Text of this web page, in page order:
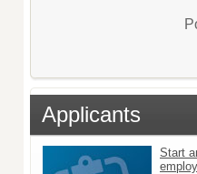
Applicants
Start